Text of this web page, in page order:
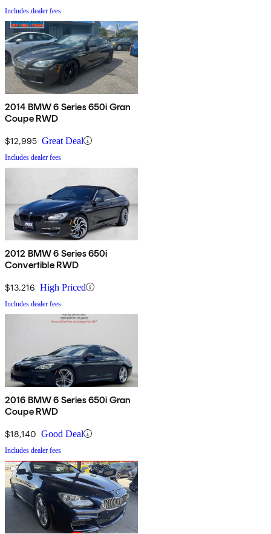
Includes dealer fees
2014 BMW 6 Series 650i Gran
Coupe RWD
$12,995 Great Deal
Includes dealer fees
2012 BMW 6 Series 650i
Convertible RWD
$13,216 High Priced
Includes dealer fees
2016 BMW 6 Series 650i Gran
Coupe RWD
$18,140 Good Deal
Includes dealer fees